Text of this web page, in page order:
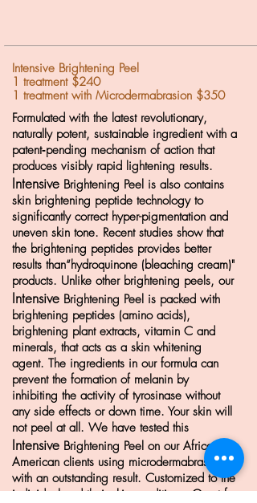
Intensive Brightening Peel
1 treatment $240
1 treatment with Microdermabrasion $350
Formulated with the latest revolutionary,
naturally potent, sustainable ingredient with a
patent‐pending mechanism of action that
produces visibly rapid lightening results.
Intensive Brightening Peel is also contains
skin brightening peptide technology to
significantly correct hyper-pigmentation and
uneven skin tone. Recent studies show that
the brightening peptides provides better
results than“hydroquinone (bleaching cream)"
products. Unlike other brightening peels, our
Intensive Brightening Peel is packed with
brightening peptides (amino acids),
brightening plant extracts, vitamin C and
minerals, that acts as a skin whitening
agent. The ingredients in our formula can
prevent the formation of melanin by
inhibiting the activity of tyrosinase without
any side effects or down time. Your skin will
not peel at all. We have tested this
Intensive Brightening Peel on our African-
American clients using microdermabrasion
with an outstanding result. Customized to the
individual and their skin conditions. Great for